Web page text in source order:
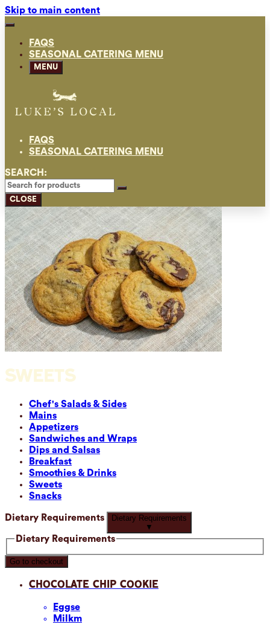
Skip to main content
FAQS
SEASONAL CATERING MENU
MENU
FAQS
SEASONAL CATERING MENU
SEARCH:
CLOSE
SWEETS
Chef's Salads & Sides
Mains
Appetizers
Sandwiches and Wraps
Dips and Salsas
Breakfast
Smoothies & Drinks
Sweets
Snacks
Dietary Requirements
Dietary Requirements
▼
Dietary Requirements
Go to checkout
Chocolate Chip Cookie
Eggse
Milkm